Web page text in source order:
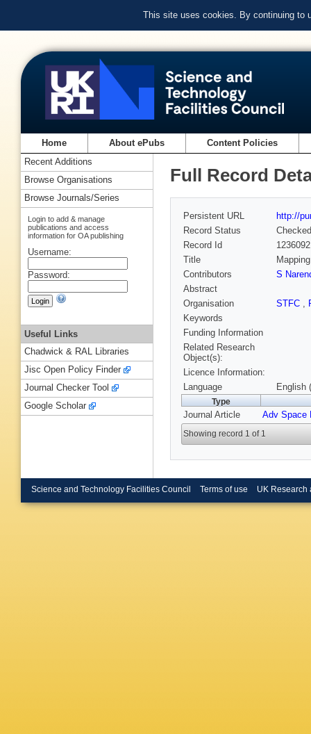
This site uses cookies. By continuing to
Home About ePubs Content Policies
Full Record
Persistent URL
http://
Record Status
Checked
Record Id
Title
Contributors
S
Abstract
Organisation
STFC ,
Keywords
Funding Information
Related Research
Object(s):
Licence Information:
Language
English
Type
Journal Article Adv Space
Showing record 1 of 1
Recent Additions
Browse Organisations
Browse Journals/Series
Login to add & manage
publications and access
information for OA publishing
Username:
Password:
Useful Links
Chadwick & RAL Libraries
Jisc Open Policy Finder
Journal Checker Tool
Google Scholar
Science and Technology Facilities Council Terms of use UK Research